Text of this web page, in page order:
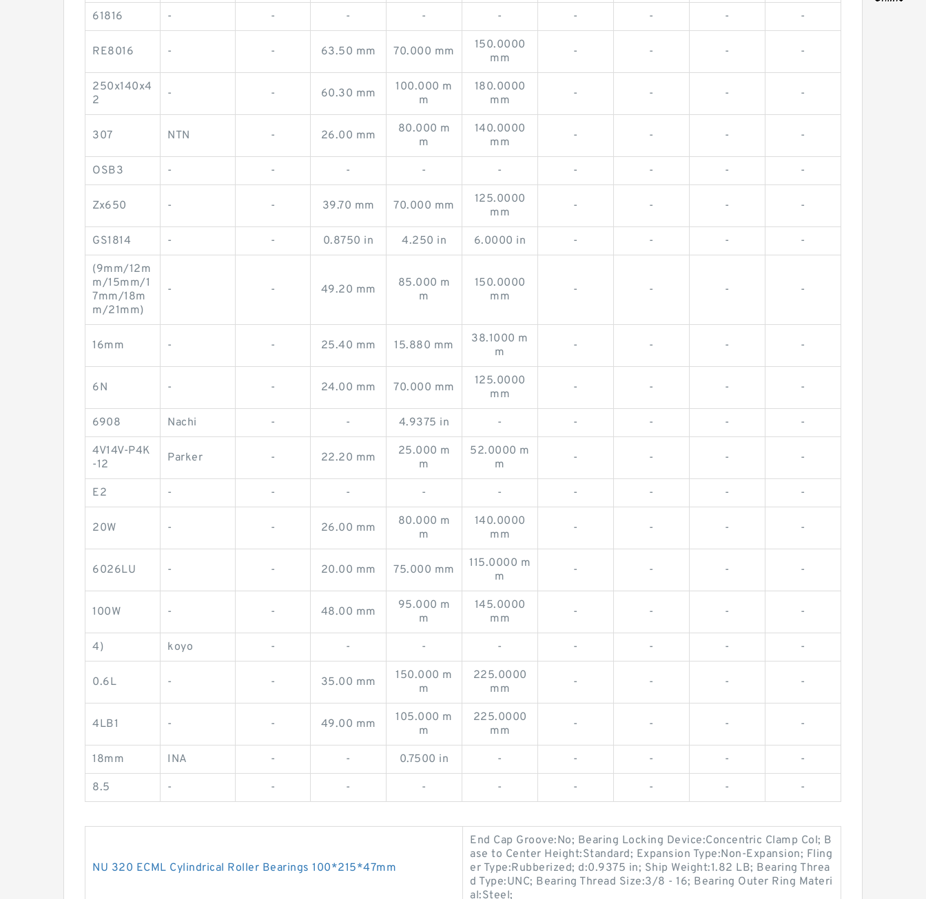
61816 - - - - - - - - -
RE8016 - - 63.50 mm 70.000 mm
150.0000
mm
- - - -
250x140x4
2
- - 60.30 mm
100.000 m
m
180.0000
mm
- - - -
307 NTN - 26.00 mm
80.000 m
m
140.0000
mm
- - - -
OSB3 - - - - - - - - -
Zx650 - - 39.70 mm 70.000 mm
125.0000
mm
- - - -
GS1814 - - 0.8750 in 4.250 in 6.0000 in - - - -
(9mm/12m
m/15mm/1
7mm/18m
m/21mm)
- - 49.20 mm
85.000 m
m
150.0000
mm
- - - -
16mm - - 25.40 mm 15.880 mm
38.1000 m
m
- - - -
6N - - 24.00 mm 70.000 mm
125.0000
mm
- - - -
6908 Nachi - - 4.9375 in - - - - -
4V14V-P4K
-12
Parker - 22.20 mm
25.000 m
m
52.0000 m
m
- - - -
E2 - - - - - - - - -
20W - - 26.00 mm
80.000 m
m
140.0000
mm
- - - -
6026LU - - 20.00 mm 75.000 mm
115.0000 m
m
- - - -
100W - - 48.00 mm
95.000 m
m
145.0000
mm
- - - -
4) koyo - - - - - - - -
0.6L - - 35.00 mm
150.000 m
m
225.0000
mm
- - - -
4LB1 - - 49.00 mm
105.000 m
m
225.0000
mm
- - - -
18mm INA - - 0.7500 in - - - - -
8.5 - - - - - - - - -
NU 320 ECML Cylindrical Roller Bearings 100*215*47mm
End Cap Groove:No; Bearing Locking Device:Concentric Clamp Col; B
ase to Center Height:Standard; Expansion Type:Non-Expansion; Fling
er Type:Rubberized; d:0.9375 in; Ship Weight:1.82 LB; Bearing Threa
d Type:UNC; Bearing Thread Size:3/8 - 16; Bearing Outer Ring Materi
al:Steel;